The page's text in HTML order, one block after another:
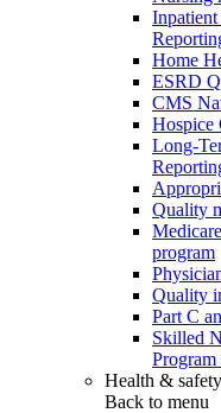
Home
ESRD
CMS
Hospice
Long-
Quality
program
Quality
Part C
Skilled
Health &
Back to menu